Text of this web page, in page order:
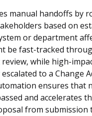
manual handoffs by
based on
or department
be fast-tracked
while high-
to a Change
ensures that
and accelerates
from submission